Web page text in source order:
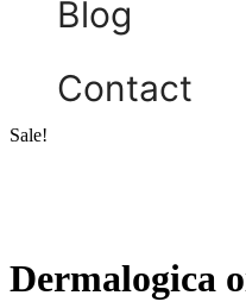
Blog
Contact
Sale!
Dermalogica